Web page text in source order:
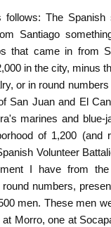
The Spanish
Santiago
that came in from
in the city, minus
or in round
San Juan and El
marines and
of 1,200 (and
Volunteer
I have from
numbers,
men. These men
Morro, one at